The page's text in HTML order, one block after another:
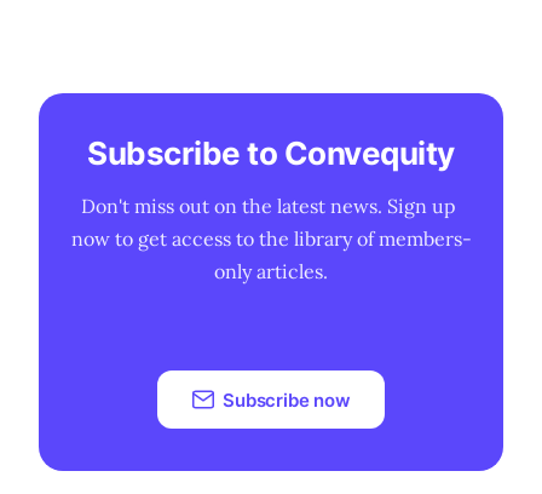
Subscribe to Convequity
Don't miss out on the latest news. Sign up
now to get access to the library of members-
only articles.
Subscribe now